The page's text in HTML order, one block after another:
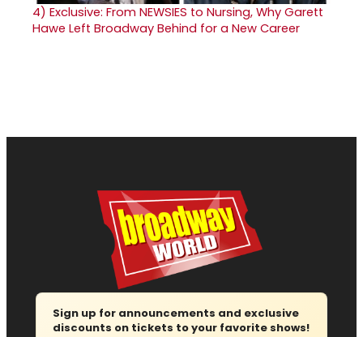
4) Exclusive: From NEWSIES to Nursing, Why Garett
Hawe Left Broadway Behind for a New Career
Sign up for announcements and exclusive
discounts on tickets to your favorite shows!